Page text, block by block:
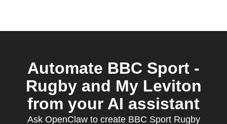
Automate BBC Sport -
Rugby and My Leviton
from your AI assistant
Ask OpenClaw to create BBC Sport Rugby